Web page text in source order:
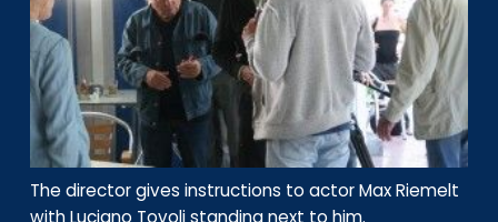
The director gives instructions to actor Max Riemelt
with Luciano Tovoli standing next to him.